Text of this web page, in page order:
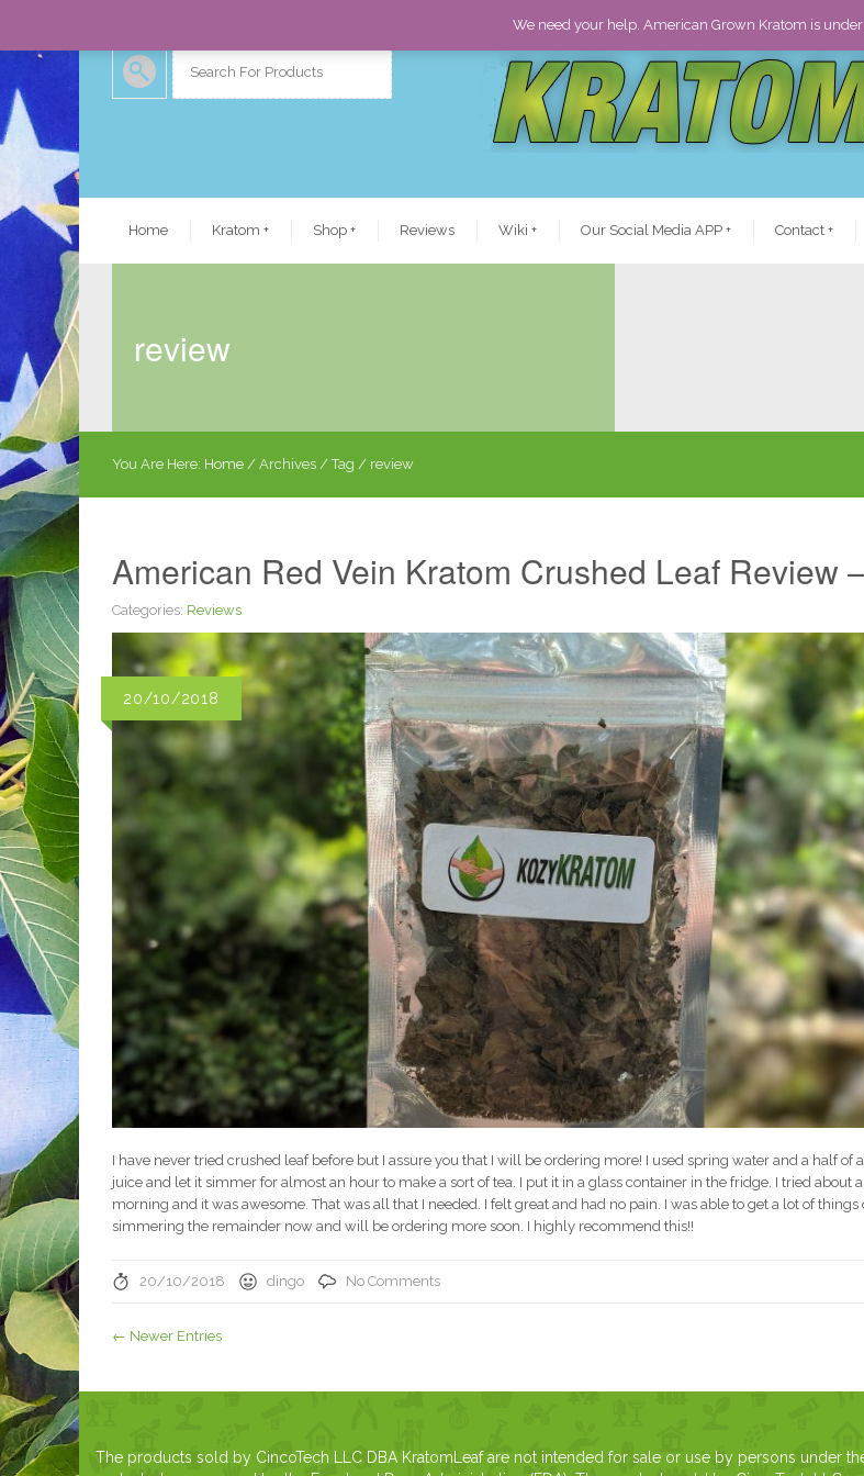
Home Kratom + Shop + Reviews Wiki + Our Social Media APP + Contact +
review
You Are Here: Home / Archives / Tag / review
American Red Vein Kratom Crushed Leaf Review
Categories: Reviews
20/10/2018
I have never tried crushed leaf before but I assure you that I will be ordering more! I used spring water and a half of
juice and let it simmer for almost an hour to make a sort of tea. I put it in a glass container in the fridge. I tried about
morning and it was awesome. That was all that I needed. I felt great and had no pain. I was able to get a lot of things
simmering the remainder now and will be ordering more soon. I highly recommend this!!
20/10/2018 dingo No Comments
← Newer Entries
The products sold by CincoTech LLC DBA KratomLeaf are not intended for sale or use by persons under
We need your help. American Grown Kratom is